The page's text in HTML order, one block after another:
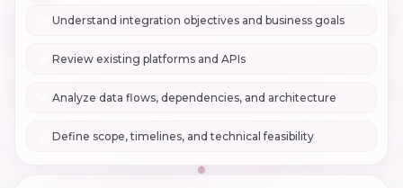
Understand integration objectives and business goals
Review existing platforms and APIs
Analyze data flows, dependencies, and architecture
Define scope, timelines, and technical feasibility